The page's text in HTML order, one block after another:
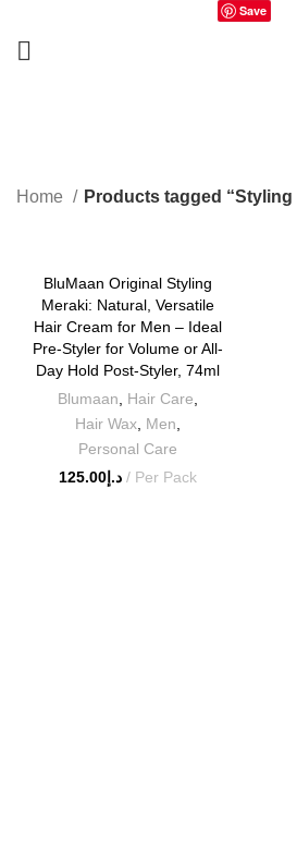
Save
Home Products tagged “Styling
BluMaan Original Styling
Meraki: Natural, Versatile
Hair Cream for Men – Ideal
Pre-Styler for Volume or All-
Day Hold Post-Styler, 74ml
Blumaan
Hair Care
Hair Wax, Men
Personal Care
د.إ125.00 Per Pack